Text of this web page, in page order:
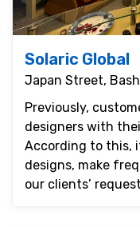
Solaric Global
Japan Street,
Previously,
designers with
According to this,
designs, make
our clients’